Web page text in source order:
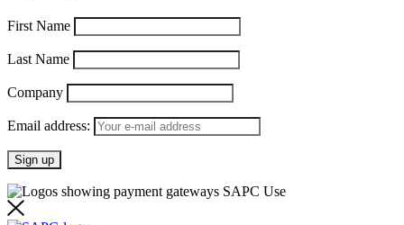
First Name
Last Name
Company
Email address: